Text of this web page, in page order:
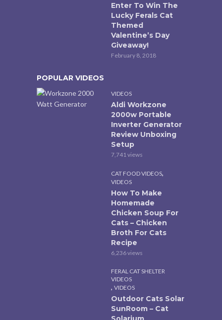
Enter To Win The
Lucky Ferals Cat
Themed
Valentine’s Day
Giveaway!
February 8, 2018
POPULAR VIDEOS
VIDEOS
Aldi Workzone
2000w Portable
Inverter Generator
Review Unboxing
Setup
7,741 views
CAT FOOD VIDEOS,
VIDEOS
How To Make
Homemade
Chicken Soup For
Cats – Chicken
Broth For Cats
Recipe
6,236 views
FERAL CAT SHELTER
VIDEOS
, VIDEOS
Outdoor Cats Solar
SunRoom – Cat